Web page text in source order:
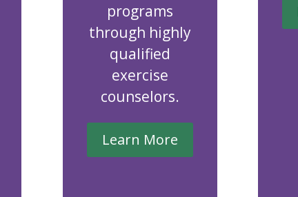
programs
through highly
qualified
exercise
counselors.
Learn More